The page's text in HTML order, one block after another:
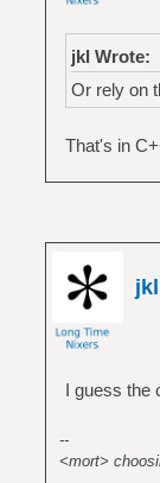
jkl Wrote:
Or rely on
That's in
jkl
I guess the
--
<mort>